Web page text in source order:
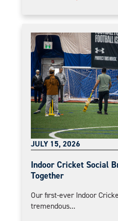
JULY 15, 2026
Indoor Cricket Social
Together
Our first-ever Indoor
tremendous...